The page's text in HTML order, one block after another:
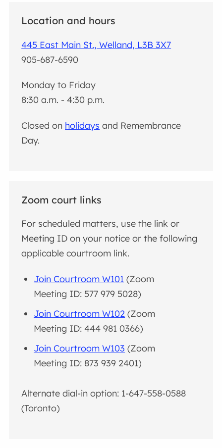
Location and hours
445 East Main St., Welland, L3B 3X7
905-687-6590
Monday to Friday
8:30 a.m. - 4:30 p.m.
Closed on holidays and Remembrance
Day.
Zoom court links
For scheduled matters, use the link or
Meeting ID on your notice or the following
applicable courtroom link.
Join Courtroom W101 (Zoom
Meeting ID: 577 979 5028)
Join Courtroom W102 (Zoom
Meeting ID: 444 981 0366)
Join Courtroom W103 (Zoom
Meeting ID: 873 939 2401)
Alternate dial-in option: 1-647-558-0588
(Toronto)